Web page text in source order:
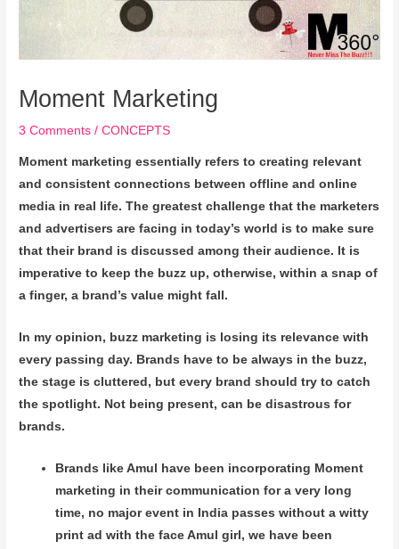
Moment Marketing
3 Comments /CONCEPTS
Moment marketing essentially refers to creating relevant
and consistent connections between offline and online
media in real life. The greatest challenge that the marketers
and advertisers are facing in today’s world is to make sure
that their brand is discussed among their audience. It is
imperative to keep the buzz up, otherwise, within a snap of
a finger, a brand’s value might fall.
In my opinion, buzz marketing is losing its relevance with
every passing day. Brands have to be always in the buzz,
the stage is cluttered, but every brand should try to catch
the spotlight. Not being present, can be disastrous for
brands.
Brands like Amul have been incorporating Moment
marketing in their communication for a very long
time, no major event in India passes without a witty
print ad with the face Amul girl, we have been